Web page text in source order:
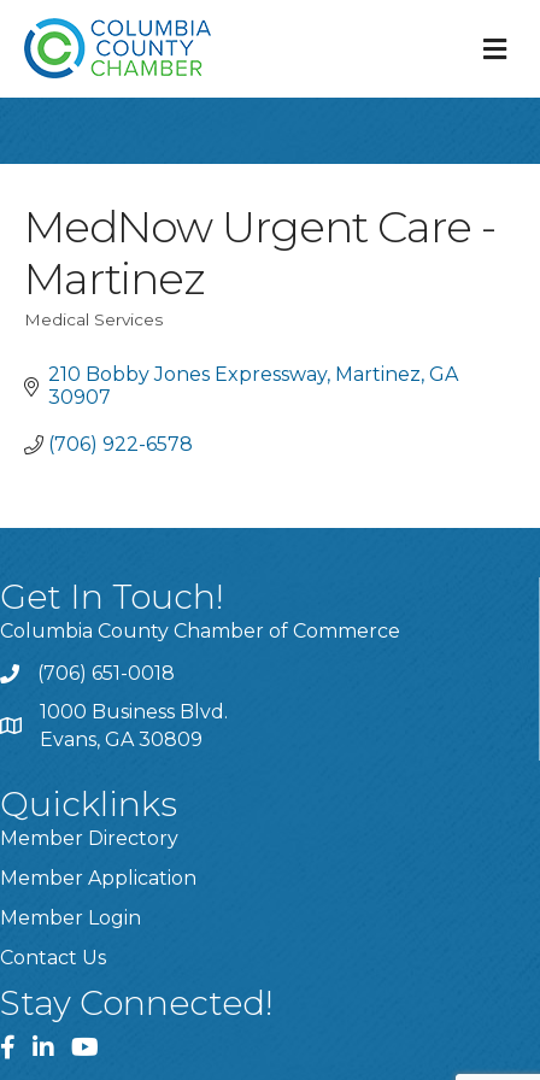
MedNow Urgent Care -
Martinez
Medical Services
210 Bobby Jones Expressway Martinez GA
30907
(706) 922-6578
Get In Touch!
Columbia County Chamber of Commerce
Call
(706) 651-0018
Address & Map
1000 Business Blvd.
Evans, GA 30809
Quicklinks
Member Directory
Member Application
Member Login
Contact Us
Stay Connected!
Facebook
LinkedInYouTube